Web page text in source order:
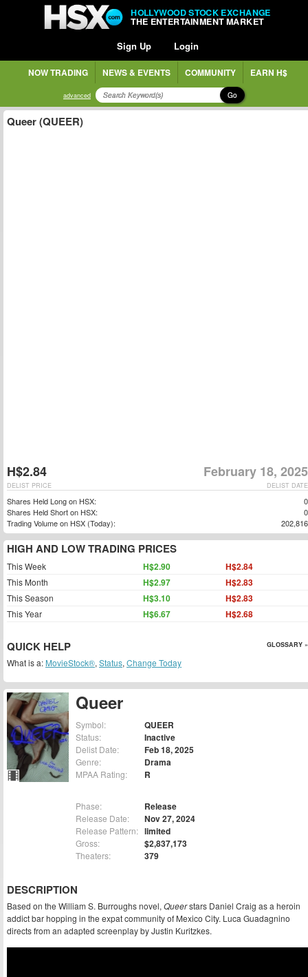
HOLLYWOOD STOCK EXCHANGE
THE ENTERTAINMENT MARKET
Sign Up Login
NOW TRADING NEWS & EVENTS COMMUNITY EARN H$
advanced Go
Queer
Symbol: QUEER
Status: Inactive
Delist Date: Feb 18, 2025
Genre: Drama
MPAA Rating: R
Phase: Release
Release Date: Nov 27, 2024
Release Pattern: limited
Gross: $2,837,173
Theaters: 379
DESCRIPTION
Based on the William S. Burroughs novel, Queerstars Daniel Craig as a heroin
addict bar hopping in the expat community of Mexico City. Luca Guadagnino
directs from an adapted screenplay by Justin Kuritzkes.
Queer (QUEER)
H$2.84 February 18, 2025
DELIST DATE
DELIST PRICE
Shares Held Long on HSX:
0
Shares Held Short on HSX:
0
Trading Volume on HSX (Today):
202,816
HIGH AND LOW TRADING PRICES
This Week H$2.90 H$2.84
This Month H$2.97 H$2.83
This Season H$3.10 H$2.83
This Year H$6.67 H$2.68
QUICK HELP GLOSSARY »
What is a: MovieStock®, Status, Change Today